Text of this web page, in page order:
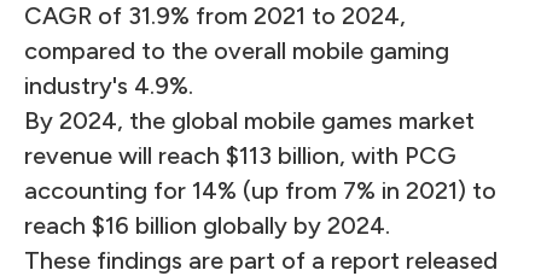
CAGR of 31.9% from 2021 to 2024,
compared to the overall mobile gaming
industry's 4.9%.
By 2024, the global mobile games market
revenue will reach $113 billion, with PCG
accounting for 14% (up from 7% in 2021) to
reach $16 billion globally by 2024.
These findings are part of a report released